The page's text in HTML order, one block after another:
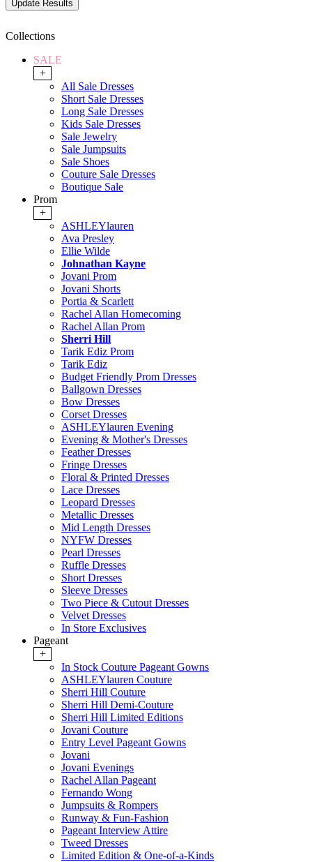
Collections
SALE
+
All Sale Dresses
Short Sale Dresses
Long Sale Dresses
Kids Sale Dresses
Sale Jewelry
Sale Jumpsuits
Sale Shoes
Couture Sale Dresses
Boutique Sale
Prom
+
ASHLEYlauren
Ava Presley
Ellie Wilde
Johnathan Kayne
Jovani Prom
Jovani Shorts
Portia & Scarlett
Rachel Allan Homecoming
Rachel Allan Prom
Sherri Hill
Tarik Ediz Prom
Tarik Ediz
Budget Friendly Prom Dresses
Ballgown Dresses
Bow Dresses
Corset Dresses
ASHLEYlauren Evening
Evening & Mother's Dresses
Feather Dresses
Fringe Dresses
Floral & Printed Dresses
Lace Dresses
Leopard Dresses
Metallic Dresses
Mid Length Dresses
NYFW Dresses
Pearl Dresses
Ruffle Dresses
Short Dresses
Sleeve Dresses
Two Piece & Cutout Dresses
Velvet Dresses
In Store Exclusives
Pageant
+
In Stock Couture Pageant Gowns
ASHLEYlauren Couture
Sherri Hill Couture
Sherri Hill Demi-Couture
Sherri Hill Limited Editions
Jovani Couture
Entry Level Pageant Gowns
Jovani
Jovani Evenings
Rachel Allan Pageant
Fernando Wong
Jumpsuits & Rompers
Runway & Fun-Fashion
Pageant Interview Attire
Tweed Dresses
Limited Edition & One-of-a-Kinds